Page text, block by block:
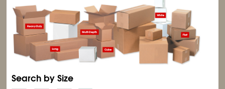
Search by Size